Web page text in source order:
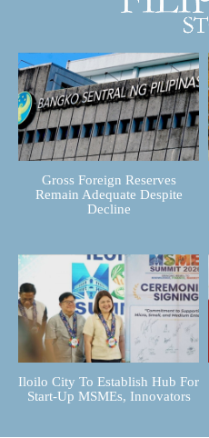
Gross Foreign Reserves
Remain Adequate Despite
Decline
Iloilo City To Establish Hub For
Start-Up MSMEs, Innovators